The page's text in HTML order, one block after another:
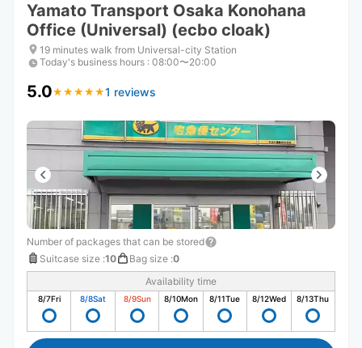
Yamato Transport Osaka Konohana
Office (Universal) (ecbo cloak)
19 minutes walk from Universal-city Station
Today's business hours : 08:00〜20:00
5.0★ ★ ★ ★ ★
★ ★ ★ ★ ★1 reviews
Number of packages that can be stored
Suitcase size :10 Bag size :0
Availability time
8/7Fri 8/8Sat 8/9Sun 8/10Mon 8/11Tue 8/12Wed 8/13Thu